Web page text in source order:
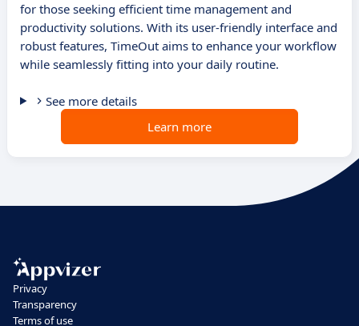
for those seeking efficient time management and
productivity solutions. With its user-friendly interface and
robust features, TimeOut aims to enhance your workflow
while seamlessly fitting into your daily routine.
See more details
Learn more
Privacy
Transparency
Terms of use